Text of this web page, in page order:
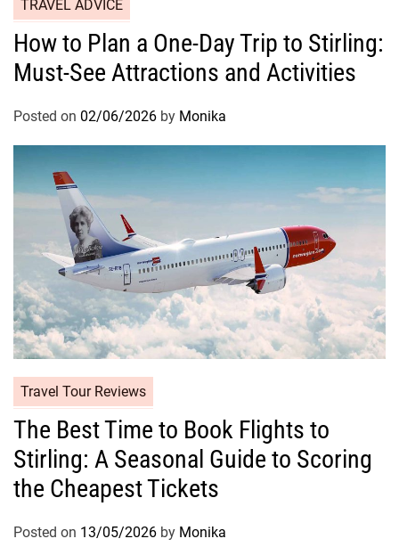
TRAVEL ADVICE
How to Plan a One-Day Trip to Stirling:
Must-See Attractions and Activities
Posted on 02/06/2026 by Monika
Travel Tour Reviews
The Best Time to Book Flights to
Stirling: A Seasonal Guide to Scoring
the Cheapest Tickets
Posted on 13/05/2026 by Monika